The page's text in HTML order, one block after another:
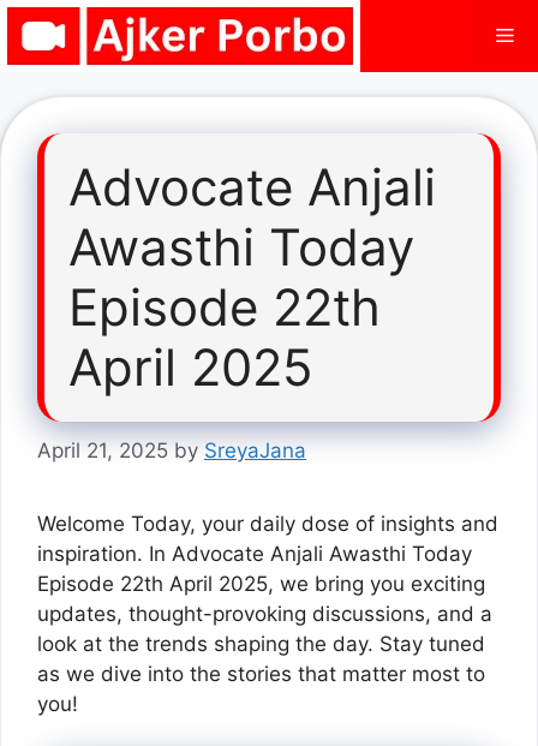
Skip
Advocate Anjali
Awasthi Today
Episode 22th
April 2025
April 21, 2025 by SreyaJana
Welcome Today, your daily dose of insights and
inspiration. In Advocate Anjali Awasthi Today
Episode 22th April 2025, we bring you exciting
updates, thought-provoking discussions, and a
look at the trends shaping the day. Stay tuned
as we dive into the stories that matter most to
you!